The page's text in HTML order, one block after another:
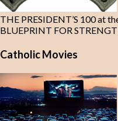
THE PRESIDENT’S 100 at
BLUEPRINT FOR
Catholic Movies